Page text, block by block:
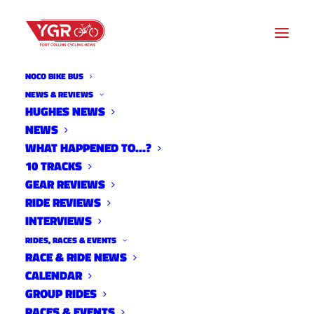
NOCO BIKE BUS
NEWS & REVIEWS
HUGHES NEWS
NEWS
WHAT HAPPENED TO…?
10 TRACKS
GEAR REVIEWS
RIDE REVIEWS
INTERVIEWS
RIDES, RACES & EVENTS
RACE & RIDE NEWS
CALENDAR
GROUP RIDES
CROSS OF THE NORTH 2024